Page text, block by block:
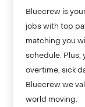
Bluecrew is
jobs with top
matching you
schedule. Plus,
overtime, sick
Bluecrew we
world moving.